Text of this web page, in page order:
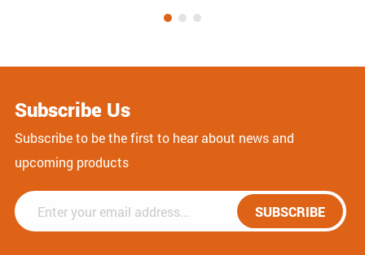
Subscribe Us
Subscribe to be the first to hear about news and
upcoming products
SUBSCRIBE